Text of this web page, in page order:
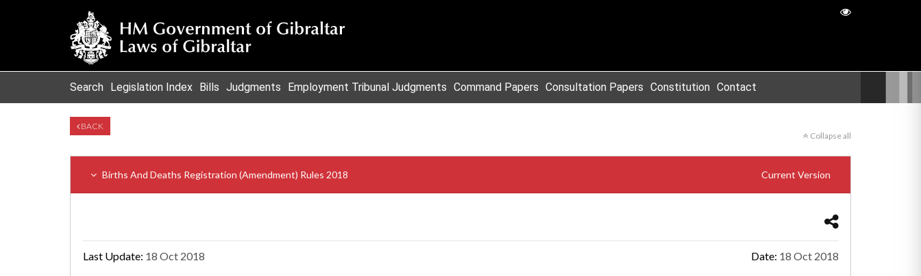
Search Legislation Index Bills Judgments Employment Tribunal Judgments Command Papers Consultation Papers Constitution Contact
BACK
Collapse all
Births And Deaths Registration (Amendment) Rules 2018 Current Version
Last Update: 18 Oct 2018 Date: 18 Oct 2018